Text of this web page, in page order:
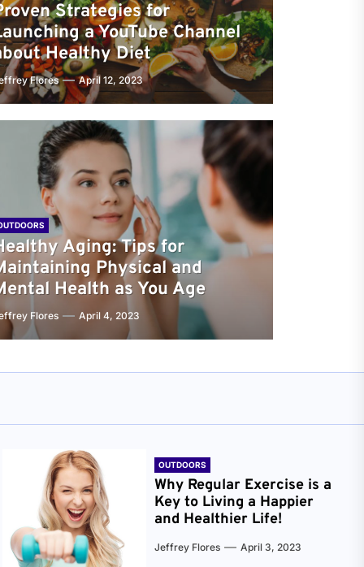
Strategies for
a YouTube Channel
Healthy Diet
Flores April 12, 2023
Aging: Tips for
Physical and
Health as You Age
Flores April 4, 2023
OUTDOORS
Why Regular Exercise is a
Key to Living a Happier
and Healthier Life!
Jeffrey Flores April 3, 2023